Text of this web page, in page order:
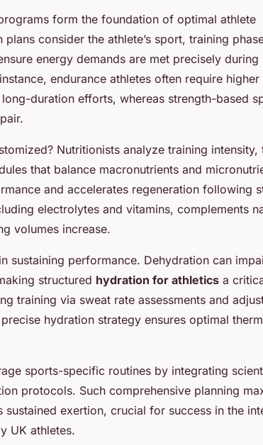
form the foundation of optimal athlete
consider the athlete’s sport, training
energy demands are met precisely during
endurance athletes often require higher
duration efforts, whereas strength-based
Nutritionists analyze training intensity,
that balance macronutrients and
and accelerates regeneration following
electrolytes and vitamins, complements
volumes increase.
sustaining performance. Dehydration can
structured hydration for athletics a
training via sweat rate assessments and
hydration strategy ensures optimal
sports-specific routines by integrating
protocols. Such comprehensive planning
exertion, crucial for success in the
UK athletes.